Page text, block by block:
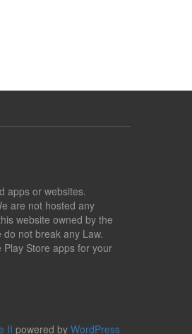
apps or websites.
are not hosted any
website owned by the
not break any Law.
Store apps for your
II powered by WordPress